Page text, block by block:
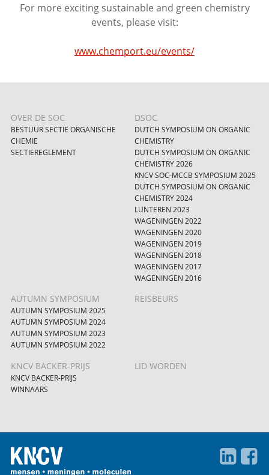
For more exciting sustainable and green chemistry
events, please visit:
www.chemport.eu/events/
OVER DE SOC
BESTUUR SECTIE ORGANISCHE
CHEMIE
SECTIEREGLEMENT
DSOC
DUTCH SYMPOSIUM ON ORGANIC
CHEMISTRY
DUTCH SYMPOSIUM ON ORGANIC
CHEMISTRY 2026
KNCV SOC-MCCB SYMPOSIUM 2025
DUTCH SYMPOSIUM ON ORGANIC
CHEMISTRY 2024
LUNTEREN 2023
WAGENINGEN 2022
WAGENINGEN 2020
WAGENINGEN 2019
WAGENINGEN 2018
WAGENINGEN 2017
WAGENINGEN 2016
AUTUMN SYMPOSIUM
AUTUMN SYMPOSIUM 2025
AUTUMN SYMPOSIUM 2024
AUTUMN SYMPOSIUM 2023
AUTUMN SYMPOSIUM 2022
REISBEURS
KNCV BACKER-PRIJS
KNCV BACKER-PRIJS
WINNAARS
LID WORDEN